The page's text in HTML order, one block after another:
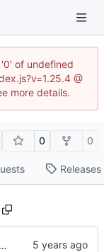
of undefined
@
more details.
0 0
Releases
Add development info to README